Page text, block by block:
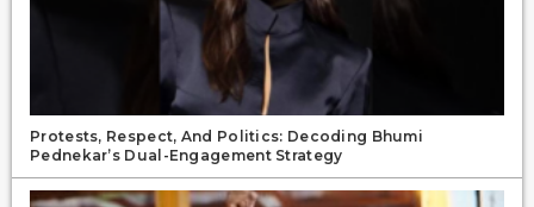
Protests, Respect, And Politics: Decoding Bhumi
Pednekar’s Dual-Engagement Strategy